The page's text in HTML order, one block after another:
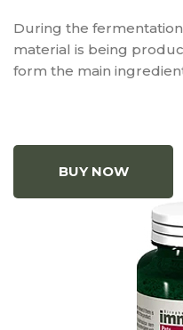
During the
material is being
form the main
BUY NOW